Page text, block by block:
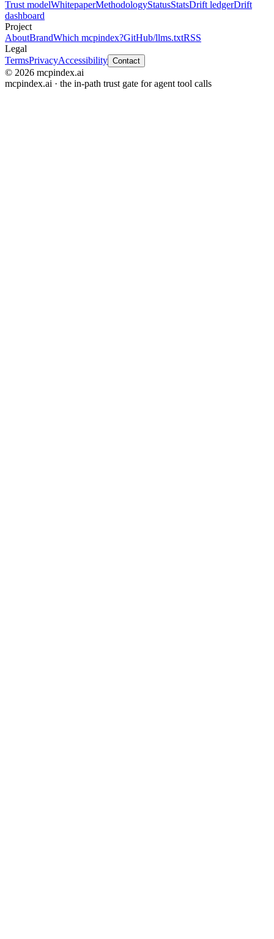
Trust modelWhitepaperMethodologyStatusStatsDrift ledgerDrift
dashboard
Project
AboutBrandWhich mcpindex?GitHub/llms.txtRSS
Legal
TermsPrivacyAccessibility Contact
© 2026 mcpindex.ai
mcpindex.ai · the in-path trust gate for agent tool calls